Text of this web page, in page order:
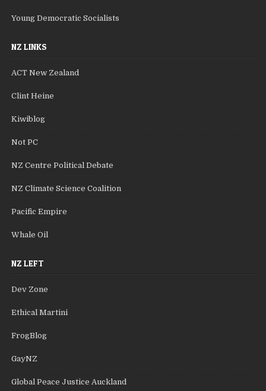
Young Democratic Socialists
NZ LINKS
ACT New Zealand
Clint Heine
Kiwiblog
Not PC
NZ Centre Political Debate
NZ Climate Science Coalition
Pacific Empire
Whale Oil
NZ LEFT
Dev Zone
Ethical Martini
FrogBlog
GayNZ
Global Peace Justice Auckland